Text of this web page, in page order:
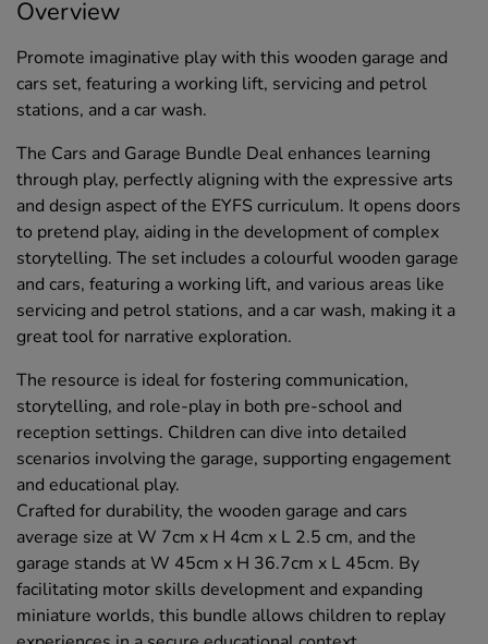
Overview
Promote imaginative play with this wooden garage and
cars set, featuring a working lift, servicing and petrol
stations, and a car wash.
The Cars and Garage Bundle Deal enhances learning
through play, perfectly aligning with the expressive arts
and design aspect of the EYFS curriculum. It opens doors
to pretend play, aiding in the development of complex
storytelling. The set includes a colourful wooden garage
and cars, featuring a working lift, and various areas like
servicing and petrol stations, and a car wash, making it a
great tool for narrative exploration.
The resource is ideal for fostering communication,
storytelling, and role-play in both pre-school and
reception settings. Children can dive into detailed
scenarios involving the garage, supporting engagement
and educational play.
Crafted for durability, the wooden garage and cars
average size at W 7cm x H 4cm x L 2.5 cm, and the
garage stands at W 45cm x H 36.7cm x L 45cm. By
facilitating motor skills development and expanding
miniature worlds, this bundle allows children to replay